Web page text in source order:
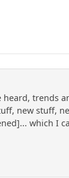
trends
new stuff,
which I